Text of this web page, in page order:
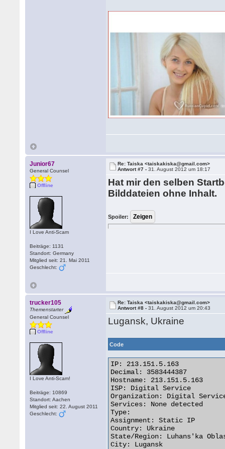
Junior67
General Counsel
Offline
I Love Anti-Scam
Beiträge: 1131
Standort: Germany
Mitglied seit: 21. Mai 2011
Geschlecht:
Re: Taiska <taiskakiska@gmail.com>
Antwort #7 -31. August 2012 um 18:17
Hat mir den selben
Bilddateien ohne Inhalt.
Spoiler:
trucker105
Themenstarter
General Counsel
Offline
I Love Anti-Scam!
Beiträge: 10869
Standort: Aachen
Mitglied seit: 22. August 2011
Geschlecht:
Re: Taiska <taiskakiska@gmail.com>
Antwort #8 -31. August 2012 um 20:43
Lugansk, Ukraine
Code
IP: 213.151.5.163
Decimal: 3583444387
Hostname: 213.151.5.163
ISP: Digital Service
Organization: Digital
Services: None detected
Type:
Assignment: Static IP
Country: Ukraine
State/Region: Luhans'ka
City: Lugansk